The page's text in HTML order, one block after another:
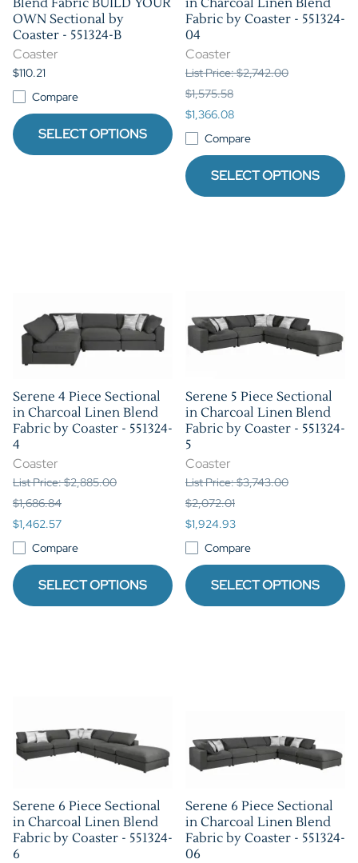
OWN Sectional by
Coaster - 551324-B
Coaster
$110.21
Compare
SELECT OPTIONS
Fabric by Coaster - 551324-
04
Coaster
List Price: $2,742.00
$1,575.58
$1,366.08
Compare
SELECT OPTIONS
Serene 4 Piece Sectional
in Charcoal Linen Blend
Fabric by Coaster - 551324-
4
Coaster
List Price: $2,885.00
$1,686.84
$1,462.57
Compare
SELECT OPTIONS
Serene 5 Piece Sectional
in Charcoal Linen Blend
Fabric by Coaster - 551324-
5
Coaster
List Price: $3,743.00
$2,072.01
$1,924.93
Compare
SELECT OPTIONS
Serene 6 Piece Sectional
in Charcoal Linen Blend
Fabric by Coaster - 551324-
6
Serene 6 Piece Sectional
in Charcoal Linen Blend
Fabric by Coaster - 551324-
06